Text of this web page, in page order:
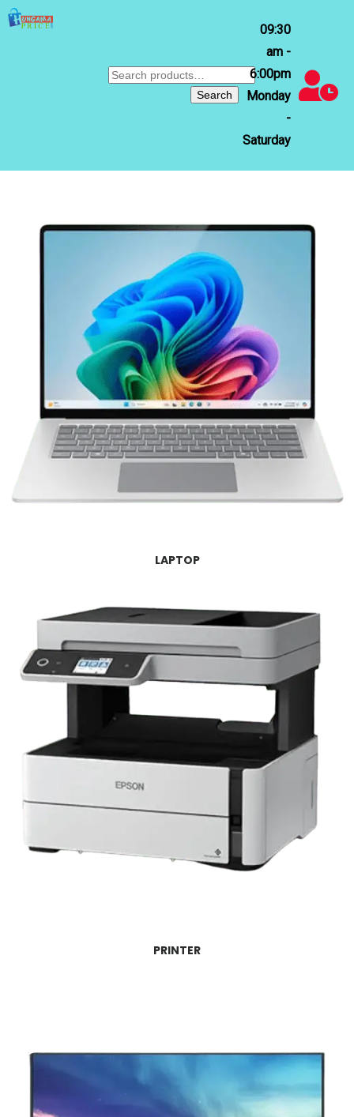
Search
Search
09:30
am -
6:00pm
Monday
-
Saturday
LAPTOP
PRINTER